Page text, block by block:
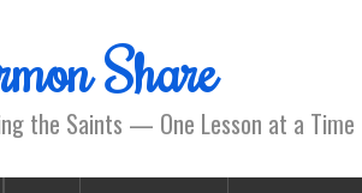
Share
the Saints — One Lesson at a Time